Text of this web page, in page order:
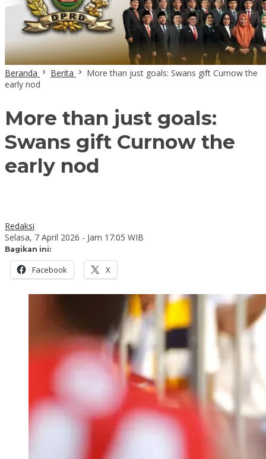
Beranda Berita
More than just goals: Swans gift Curnow the
early nod
More than just goals:
Swans gift Curnow the
early nod
Redaksi
Selasa, 7 April 2026 - Jam 17:05 WIB
Bagikan ini:
Facebook X